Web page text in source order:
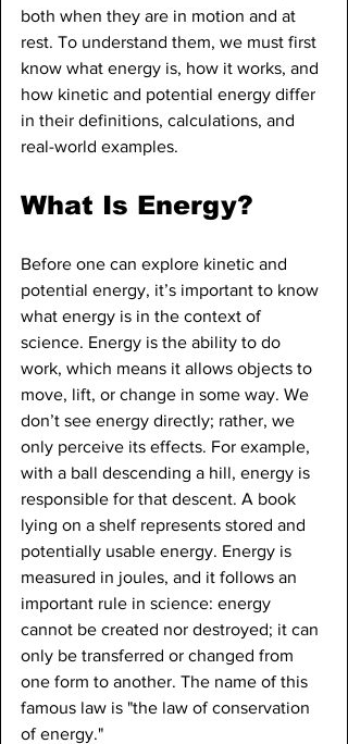
both when they are in motion and at
rest. To understand them, we must first
know what energy is, how it works, and
how kinetic and potential energy differ
in their definitions, calculations, and
real-world examples.
What Is Energy?
Before one can explore kinetic and
potential energy, it’s important to know
what energy is in the context of
science. Energy is the ability to do
work, which means it allows objects to
move, lift, or change in some way. We
don’t see energy directly; rather, we
only perceive its effects. For example,
with a ball descending a hill, energy is
responsible for that descent. A book
lying on a shelf represents stored and
potentially usable energy. Energy is
measured in joules, and it follows an
important rule in science: energy
cannot be created nor destroyed; it can
only be transferred or changed from
one form to another. The name of this
famous law is "the law of conservation
of energy."